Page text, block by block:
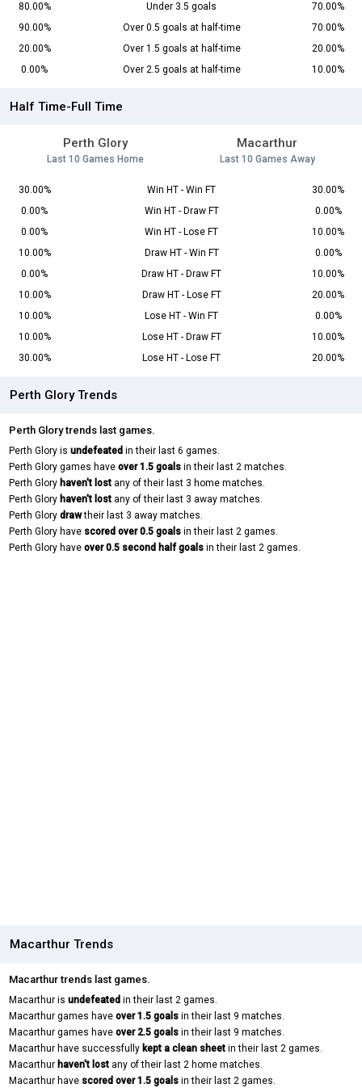
80.00%
Under 3.5 goals
70.00%
90.00%
Over 0.5 goals at half-time
70.00%
20.00%
Over 1.5 goals at half-time
20.00%
0.00%
Over 2.5 goals at half-time 10.00%
Half Time-Full Time
Perth Glory
Last 10 Games Home
Macarthur
Last 10 Games Away
30.00% Win HT - Win FT
30.00%
0.00%
Win HT - Draw FT
0.00%
0.00%
Win HT - Lose FT
10.00%
10.00%
Draw HT - Win FT
0.00%
0.00%
Draw HT - Draw FT
10.00%
10.00%
Draw HT - Lose FT
20.00%
10.00%
Lose HT - Win FT
0.00%
10.00%
Lose HT - Draw FT
10.00%
30.00%
Lose HT - Lose FT 20.00%
Perth Glory Trends
Perth Glory trends last games.
Perth Glory is undefeated in their last 6 games.
Perth Glory games have over 1.5 goals in their last 2 matches.
Perth Glory haven't lost any of their last 3 home matches.
Perth Glory haven't lost any of their last 3 away matches.
Perth Glory drawtheir last 3 away matches.
Perth Glory have scored over 0.5 goals in their last 2 games.
Perth Glory have over 0.5 second half goals in their last 2 games.
Macarthur Trends
Macarthur trends last games.
Macarthur is undefeated in their last 2 games.
Macarthur games have over 1.5 goals in their last 9 matches.
Macarthur games have over 2.5 goals in their last 9 matches.
Macarthur have successfully kept a clean sheet in their last 2 games.
Macarthur haven't lost any of their last 2 home matches.
Macarthur have scored over 1.5 goals in their last 2 games.